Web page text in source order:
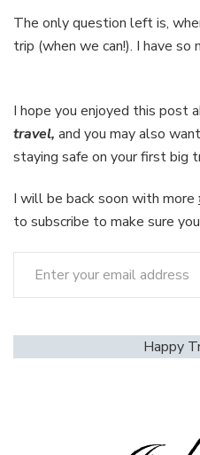
The only question left is,
trip (when we can!). I have
I hope you enjoyed this post
travel, and you may also
staying safe on your first big
I will be back soon with more
to subscribe to make sure
Enter your email address
Happy